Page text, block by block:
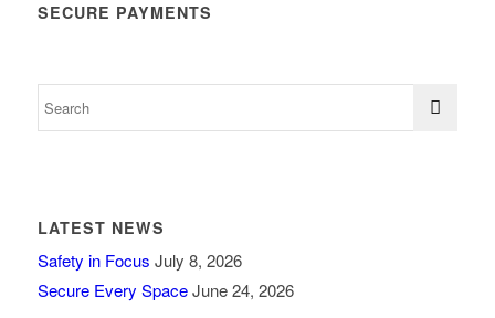
SECURE PAYMENTS
LATEST NEWS
Safety in Focus July 8, 2026
Secure Every Space June 24, 2026